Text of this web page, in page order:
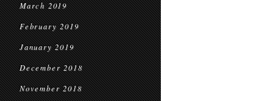
March 2019
February 2019
January 2019
December 2018
November 2018